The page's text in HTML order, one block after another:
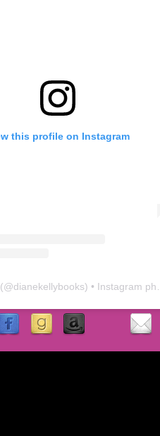
this profile on Instagram
dianekellybooks) • Instagram photos and videos